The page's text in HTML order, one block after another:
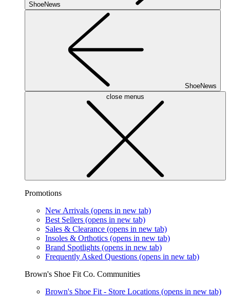
ShoeNews
ShoeNews
close menus
Promotions
New Arrivals (opens in new tab)
Best Sellers (opens in new tab)
Sales & Clearance (opens in new tab)
Insoles & Orthotics (opens in new tab)
Brand Spotlights (opens in new tab)
Frequently Asked Questions (opens in new tab)
Brown's Shoe Fit Co. Communities
Brown's Shoe Fit - Store Locations (opens in new tab)